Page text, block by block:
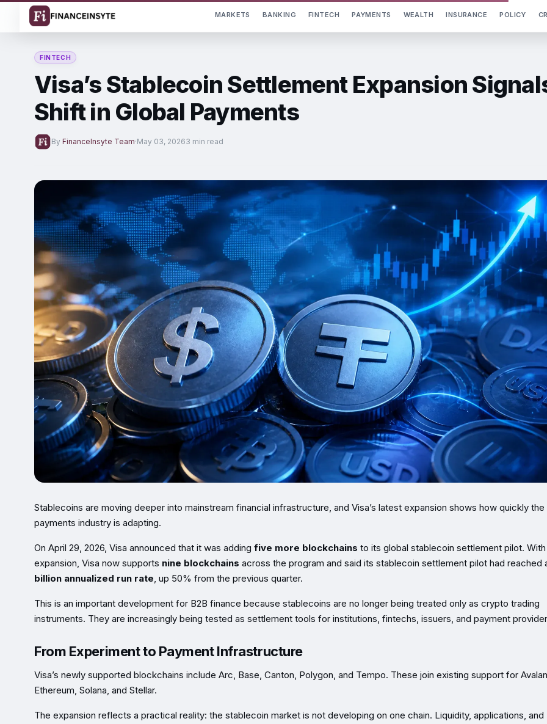
MARKETS BANKING FINTECH PAYMENTS WEALTH INSURANCE POLICY
FINTECH
Visa’s Stablecoin Settlement Expansion
Shift in Global Payments
By FinanceInsyte Team·May 03, 20263 min read
Stablecoins are moving deeper into mainstream financial infrastructure, and Visa’s latest expansion shows how quickly the
payments industry is adapting.
On April 29, 2026, Visa announced that it was adding five more blockchains to its global stablecoin settlement pilot.
expansion, Visa now supports nine blockchains across the program and said its stablecoin settlement pilot had reached
billion annualized run rate, up 50% from the previous quarter.
This is an important development for B2B finance because stablecoins are no longer being treated only as crypto trading
instruments. They are increasingly being tested as settlement tools for institutions, fintechs, issuers, and payment
From Experiment to Payment Infrastructure
Visa’s newly supported blockchains include Arc, Base, Canton, Polygon, and Tempo. These join existing support for
Ethereum, Solana, and Stellar.
The expansion reflects a practical reality: the stablecoin market is not developing on one chain. Liquidity, applications, and